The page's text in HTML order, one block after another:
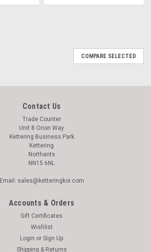
COMPARE SELECTED
Contact Us
Trade Counter
Unit 8 Orion Way
Kettering Business Park
Kettering
Northants
NN15 6NL
Email: sales@ketteringkoi.com
Accounts & Orders
Gift Certificates
Wishlist
Login or Sign Up
Shipping & Returns